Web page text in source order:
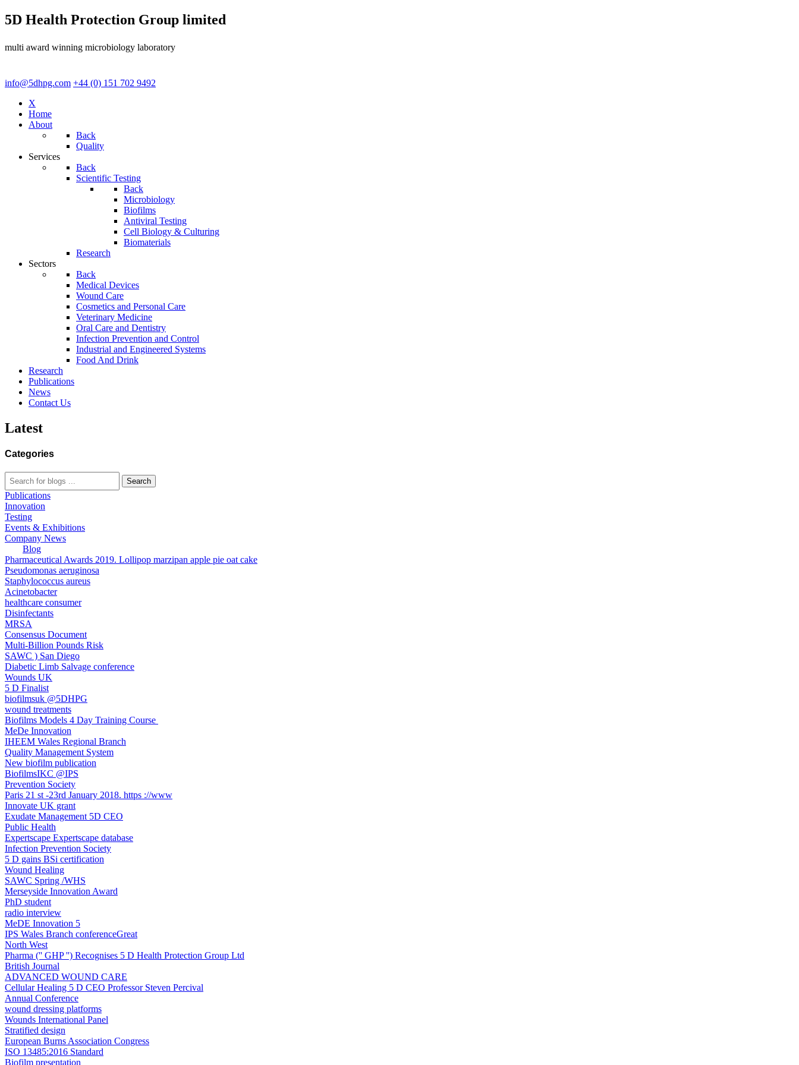
5D Health Protection Group limited
multi award winning microbiology laboratory
info@5dhpg.com +44 (0) 151 702 9492
X
Home
About
Back
Quality
Services
Back
Scientific Testing
Back
Microbiology
Biofilms
Antiviral Testing
Cell Biology & Culturing
Biomaterials
Research
Sectors
Back
Medical Devices
Wound Care
Cosmetics and Personal Care
Veterinary Medicine
Oral Care and Dentistry
Infection Prevention and Control
Industrial and Engineered Systems
Food And Drink
Research
Publications
News
Contact Us
Latest
Categories
Search
Publications
Innovation
Testing
Events & Exhibitions
Company News
Blog
Pharmaceutical Awards 2019. Lollipop marzipan apple pie oat cake
Pseudomonas aeruginosa
Staphylococcus aureus
Acinetobacter
healthcare consumer
Disinfectants
MRSA
Consensus Document
Multi-Billion Pounds Risk
SAWC ) San Diego
Diabetic Limb Salvage conference
Wounds UK
5 D Finalist
biofilmsuk @5DHPG
wound treatments
Biofilms Models 4 Day Training Course ​
MeDe Innovation
IHEEM Wales Regional Branch
Quality Management System
New biofilm publication
BiofilmsIKC @IPS
Prevention Society
Paris 21 st -23rd January 2018. https ://www
Innovate UK grant
Exudate Management 5D CEO
Public Health
Expertscape ​Expertscape database
Infection Prevention Society
5 D gains BSi certification
Wound Healing
SAWC Spring /WHS
Merseyside Innovation Award
PhD student
radio interview
MeDE Innovation 5
IPS Wales Branch conferenceGreat
North West
Pharma ('' GHP '') Recognises 5 D Health Protection Group Ltd
British Journal
ADVANCED WOUND CARE
Cellular Healing 5 D CEO Professor Steven Percival
Annual Conference
wound dressing platforms
Wounds International Panel
Stratified design
European Burns Association Congress
ISO 13485:2016 Standard
Biofilm presentation